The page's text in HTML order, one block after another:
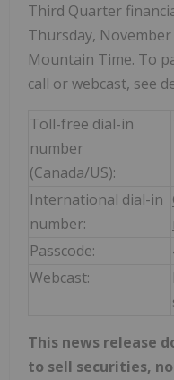
Third Quarter
Thursday,
Mountain Time. To
call or webcast, see
Toll-free dial-in
number
(Canada/US):
International dial-in
number:
Passcode:
Webcast:
This news release
to sell securities,